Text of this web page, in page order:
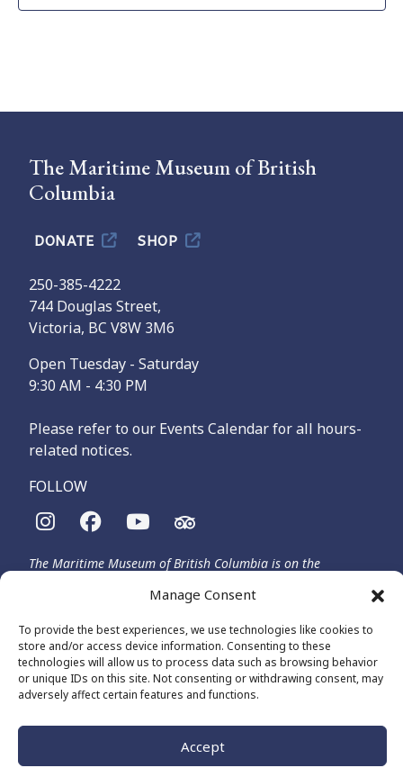
Manage Consent
To provide the best experiences, we use technologies like cookies to
store and/or access device information. Consenting to these
technologies will allow us to process data such as browsing behavior
or unique IDs on this site. Not consenting or withdrawing consent, may
adversely affect certain features and functions.
Accept
The Maritime Museum of British
Columbia
DONATE SHOP
250-385-4222
744 Douglas Street,
Victoria, BC V8W 3M6
Open Tuesday - Saturday
9:30 AM - 4:30 PM
Please refer to our Events Calendar for all hours-
related notices.
FOLLOW
The Maritime Museum of British Columbia is on the
Songhees and Xʷsepsəm (Esquimalt) Nations, who have been
© 2026 The Maritime Museum of BC - All Rights Reserved
Privacy Policy Cookie Policy (CA)